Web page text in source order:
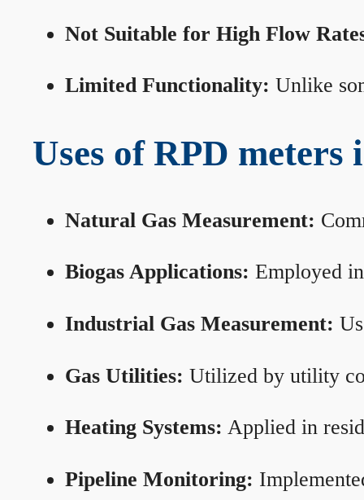
Not Suitable for High Flow
Limited Functionality: Unlike
Uses of RPD meters
Natural Gas Measurement:
Biogas Applications: Employed
Industrial Gas Measurement:
Gas Utilities: Utilized by utility
Heating Systems: Applied in
Pipeline Monitoring: